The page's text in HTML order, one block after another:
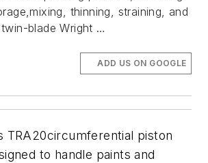
thinning, straining, and
blade Wright …
ADD US ON GOOGLE
TRA20circumferential piston
to handle paints and